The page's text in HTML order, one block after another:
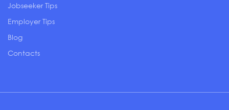
Jobseeker Tips
Employer Tips
Blog
Contacts